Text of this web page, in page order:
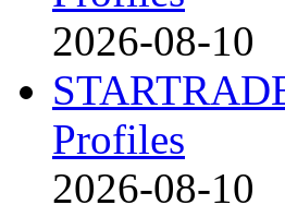
2026-08-10
Profiles
2026-08-10